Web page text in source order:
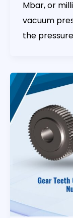
Mbar, or
vacuum
the